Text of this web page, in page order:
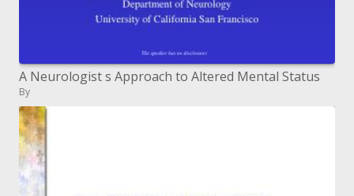
A Neurologist s Approach to Altered Mental Status
By